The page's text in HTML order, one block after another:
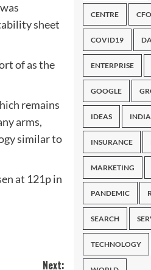
sheet
of as the
remains
arms,
similar to
at 121p in
Next:
CENTRE
COVID19
ENTERPRISE
GOOGLE
IDEAS INDIA
INSURANCE
MARKETING
PANDEMIC
SEARCH
TECHNOLOGY